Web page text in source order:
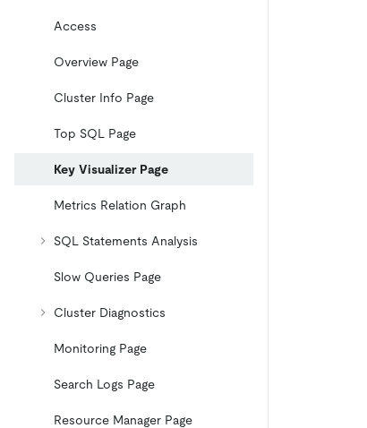
Access
Overview Page
Cluster Info Page
Top SQL Page
Key Visualizer Page
Metrics Relation Graph
SQL Statements Analysis
Slow Queries Page
Cluster Diagnostics
Monitoring Page
Search Logs Page
Resource Manager Page